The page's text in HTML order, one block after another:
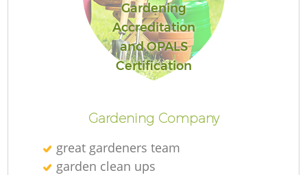
Gardening
Accreditation
and OPALS
Certification
Gardening Company
great gardeners team
garden clean ups